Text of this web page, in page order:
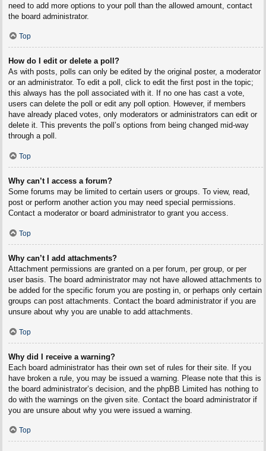
need to add more options to your poll than the allowed amount, contact
the board administrator.
Top
How do I edit or delete a poll?
As with posts, polls can only be edited by the original poster, a moderator
or an administrator. To edit a poll, click to edit the first post in the topic;
this always has the poll associated with it. If no one has cast a vote,
users can delete the poll or edit any poll option. However, if members
have already placed votes, only moderators or administrators can edit or
delete it. This prevents the poll’s options from being changed mid-way
through a poll.
Top
Why can’t I access a forum?
Some forums may be limited to certain users or groups. To view, read,
post or perform another action you may need special permissions.
Contact a moderator or board administrator to grant you access.
Top
Why can’t I add attachments?
Attachment permissions are granted on a per forum, per group, or per
user basis. The board administrator may not have allowed attachments to
be added for the specific forum you are posting in, or perhaps only certain
groups can post attachments. Contact the board administrator if you are
unsure about why you are unable to add attachments.
Top
Why did I receive a warning?
Each board administrator has their own set of rules for their site. If you
have broken a rule, you may be issued a warning. Please note that this is
the board administrator’s decision, and the phpBB Limited has nothing to
do with the warnings on the given site. Contact the board administrator if
you are unsure about why you were issued a warning.
Top